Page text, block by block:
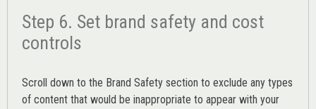
Step 6. Set brand safety and cost
controls
Scroll down to the Brand Safety section to exclude any types
of content that would be inappropriate to appear with your